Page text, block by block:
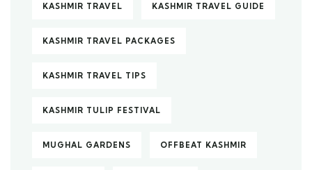
KASHMIR TRAVEL KASHMIR TRAVEL GUIDE
KASHMIR TRAVEL PACKAGES
KASHMIR TRAVEL TIPS
KASHMIR TULIP FESTIVAL
MUGHAL GARDENS OFFBEAT KASHMIR